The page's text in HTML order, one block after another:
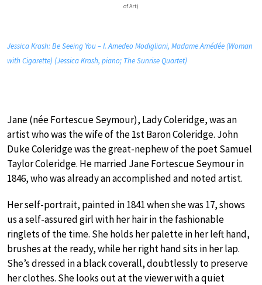
of Art)
Jessica Krash: Be Seeing You – I. Amedeo Modigliani, Madame Amédée (Woman
with Cigarette) (Jessica Krash, piano; The Sunrise Quartet)
Jane (née Fortescue Seymour), Lady Coleridge, was an
artist who was the wife of the 1st Baron Coleridge. John
Duke Coleridge was the great-nephew of the poet Samuel
Taylor Coleridge. He married Jane Fortescue Seymour in
1846, who was already an accomplished and noted artist.
Her self-portrait, painted in 1841 when she was 17, shows
us a self-assured girl with her hair in the fashionable
ringlets of the time. She holds her palette in her left hand,
brushes at the ready, while her right hand sits in her lap.
She’s dressed in a black coverall, doubtlessly to preserve
her clothes. She looks out at the viewer with a quiet